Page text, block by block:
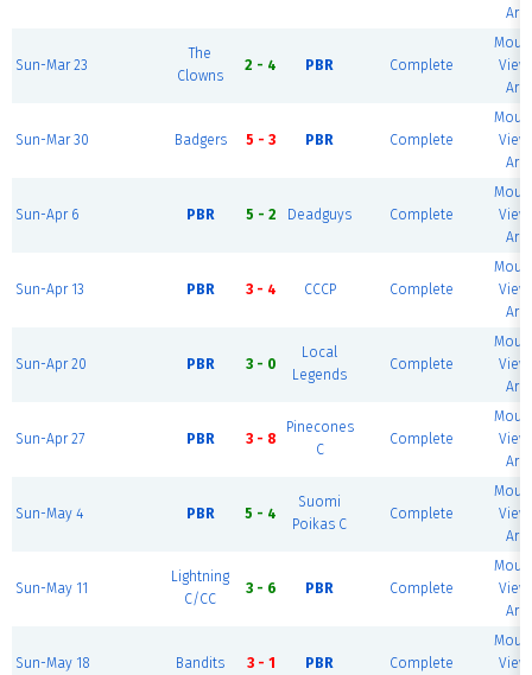
Sun-Mar 23
The
Clowns
2 - 4 PBR Complete
View
Sun-Mar 30 Badgers 5 - 3 PBR Complete
View
Sun-Apr 6 PBR 5 - 2 Deadguys Complete
View
Sun-Apr 13 PBR 3 - 4 CCCP Complete
View
Sun-Apr 20 PBR 3 - 0
Local
Legends
Complete
View
Sun-Apr 27 PBR 3 - 8
Pinecones
C
Complete
View
Sun-May 4 PBR 5 - 4
Suomi
Poikas C
Complete
View
Sun-May 11
Lightning
C/CC
3 - 6 PBR Complete
View
Sun-May 18 Bandits 3 - 1 PBR Complete
View